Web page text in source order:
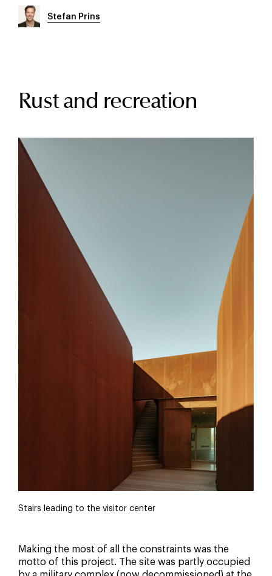
Stefan Prins
Rust and recreation
Stairs leading to the visitor center
Making the most of all the constraints was the
motto of this project. The site was partly occupied